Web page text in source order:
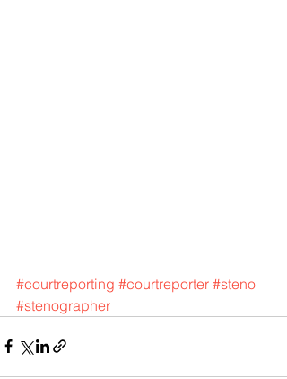
#courtreporting #courtreporter #steno
#stenographer